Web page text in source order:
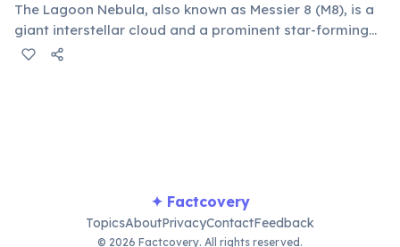
The Lagoon Nebula, also known as Messier 8 (M8), is a
giant interstellar cloud and a prominent star-forming
region located in the constellation Sagittarius. It is one
✦ Factcovery
TopicsAboutPrivacyContactFeedback
© 2026 Factcovery. All rights reserved.